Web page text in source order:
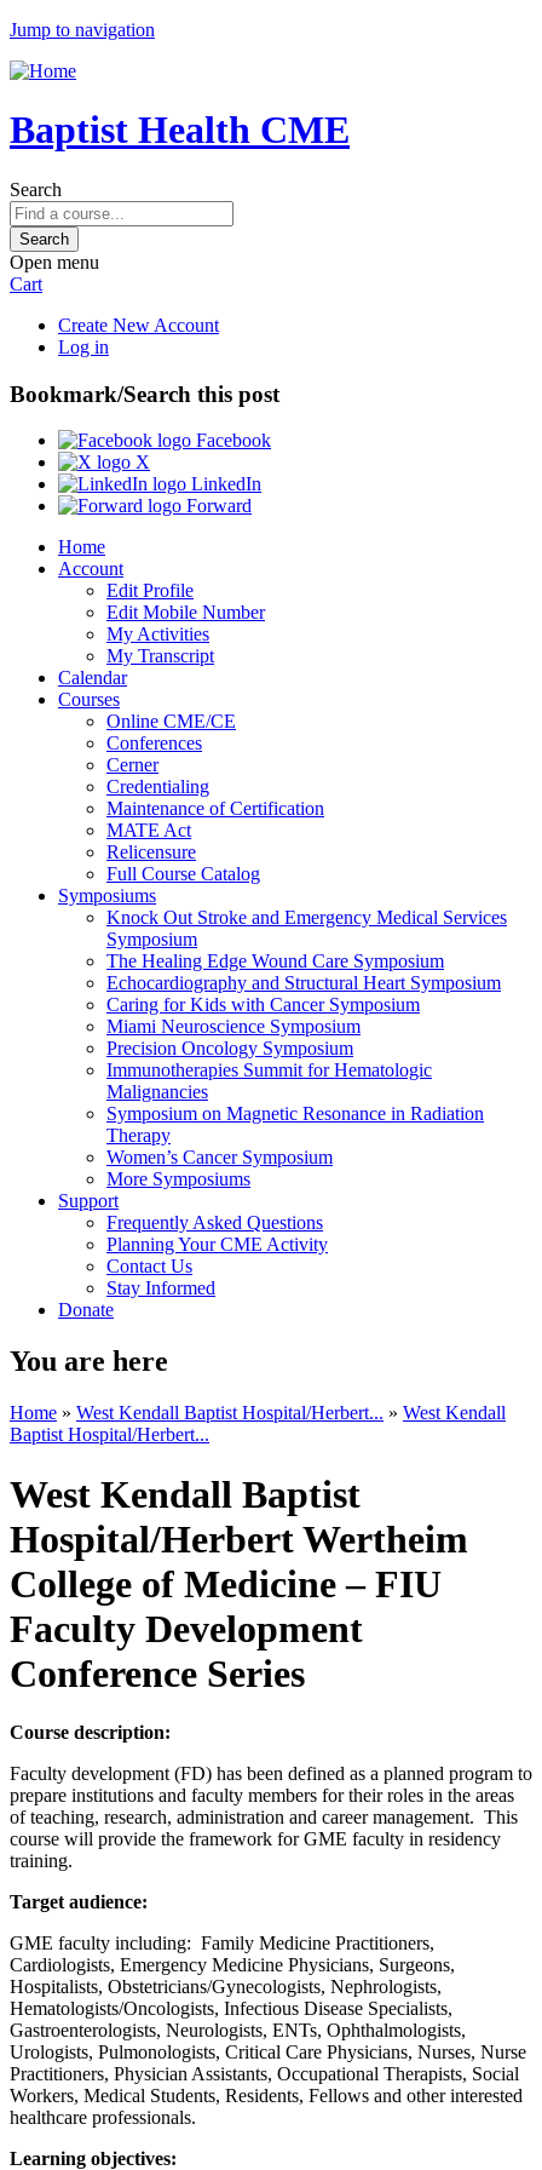
Jump to navigation
Baptist Health CME
Search
Open menu
Cart
Create New Account
Log in
Bookmark/Search this post
Facebook
X
LinkedIn
Forward
Home
Account
Edit Profile
Edit Mobile Number
My Activities
My Transcript
Calendar
Courses
Online CME/CE
Conferences
Cerner
Credentialing
Maintenance of Certification
MATE Act
Relicensure
Full Course Catalog
Symposiums
Knock Out Stroke and Emergency Medical Services
Symposium
The Healing Edge Wound Care Symposium
Echocardiography and Structural Heart Symposium
Caring for Kids with Cancer Symposium
Miami Neuroscience Symposium
Precision Oncology Symposium
Immunotherapies Summit for Hematologic
Malignancies
Symposium on Magnetic Resonance in Radiation
Therapy
Women’s Cancer Symposium
More Symposiums
Support
Frequently Asked Questions
Planning Your CME Activity
Contact Us
Stay Informed
Donate
You are here
Home » West Kendall Baptist Hospital/Herbert... » West Kendall
Baptist Hospital/Herbert...
West Kendall Baptist
Hospital/Herbert Wertheim
College of Medicine – FIU
Faculty Development
Conference Series
Course description:
Faculty development (FD) has been defined as a planned program to
prepare institutions and faculty members for their roles in the areas
of teaching, research, administration and career management. This
course will provide the framework for GME faculty in residency
training.
Target audience:
GME faculty including: Family Medicine Practitioners,
Cardiologists, Emergency Medicine Physicians, Surgeons,
Hospitalists, Obstetricians/Gynecologists, Nephrologists,
Hematologists/Oncologists, Infectious Disease Specialists,
Gastroenterologists, Neurologists, ENTs, Ophthalmologists,
Urologists, Pulmonologists, Critical Care Physicians, Nurses, Nurse
Practitioners, Physician Assistants, Occupational Therapists, Social
Workers, Medical Students, Residents, Fellows and other interested
healthcare professionals.
Learning objectives: